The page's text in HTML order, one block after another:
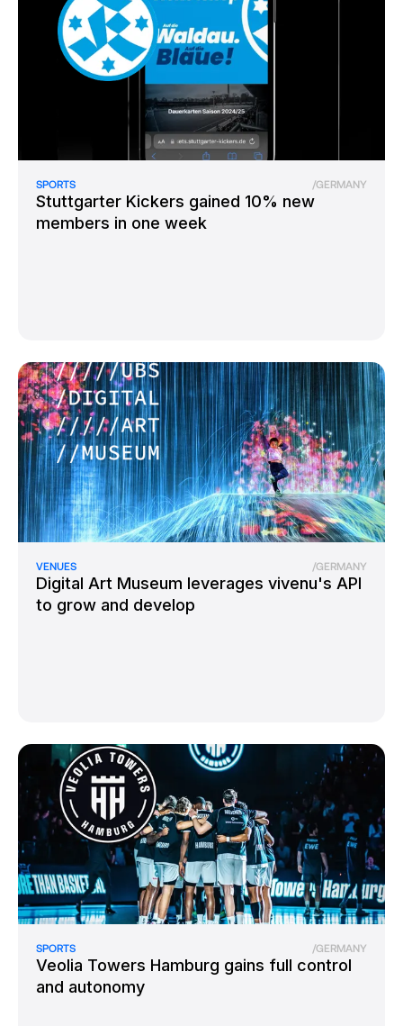
SPORTS /GERMANY
Stuttgarter Kickers gained 10% new
members in one week
VENUES /GERMANY
Digital Art Museum leverages vivenu's API
to grow and develop
SPORTS /GERMANY
Veolia Towers Hamburg gains full control
and autonomy